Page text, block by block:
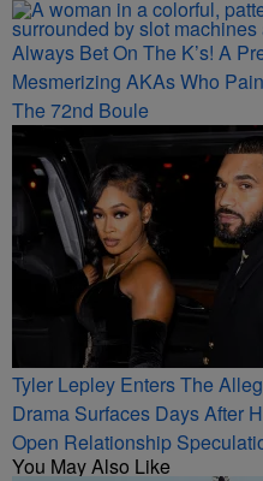
Always Bet On The K’s! A
Mesmerizing AKAs Who
The 72nd Boule
Tyler Lepley Enters The
Drama Surfaces Days After
Open Relationship
You May Also Like